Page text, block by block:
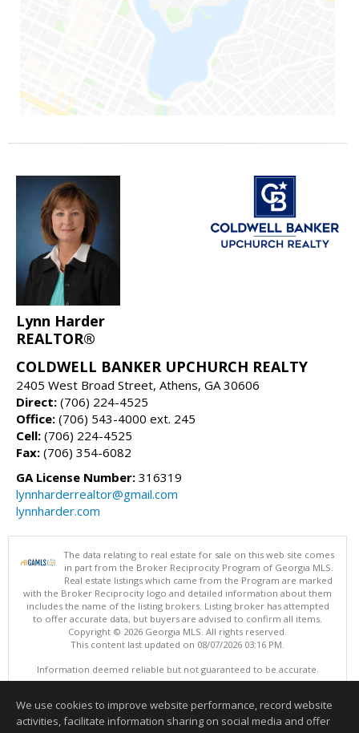
Lynn Harder
REALTOR®
COLDWELL BANKER UPCHURCH REALTY
2405 West Broad Street, Athens, GA 30606
Direct: (706) 224-4525
Office: (706) 543-4000 ext. 245
Cell: (706) 224-4525
Fax: (706) 354-6082
GA License Number: 316319
lynnharderrealtor@gmail.com
lynnharder.com
The data relating to real estate for sale on this web site comes
in part from the Broker Reciprocity Program of Georgia MLS.
Real estate listings which came from the Program are marked
with the Broker Reciprocity logo and detailed information about them
includes the name of the listing brokers. Listing broker has attempted
to offer accurate data, but buyers are advised to confirm all items.
Copyright © 2026 Georgia MLS. All rights reserved.
This content last updated on 08/07/2026 03:16 PM.
Information deemed reliable but not guaranteed to be accurate.
We use cookies to improve website performance, record website
activities, facilitate information sharing on social media and offer